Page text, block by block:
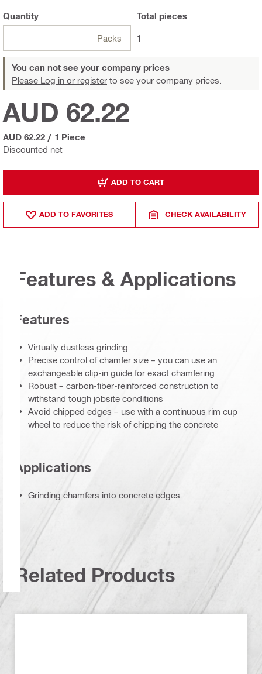
Quantity
Packs
Total pieces
1
You can not see your company prices
Please Log in or register to see your company prices.
Discounted net
AUD 62.22
AUD 62.22 / 1 Piece
ADD TO CART
ADD TO FAVORITES CHECK AVAILABILITY
Features & Applications
Features
Virtually dustless grinding
Precise control of chamfer size – you can use an
exchangeable clip-in guide for exact chamfering
Robust – carbon-fiber-reinforced construction to
withstand tough jobsite conditions
Avoid chipped edges – use with a continuous rim cup
wheel to reduce the risk of chipping the concrete
Applications
Grinding chamfers into concrete edges
Related Products